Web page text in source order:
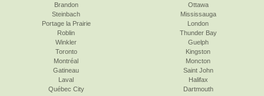
Brandon
Steinbach
Portage la Prairie
Roblin
Winkler
Toronto
Ottawa
Mississauga
London
Thunder Bay
Guelph
Kingston
Montréal
Gatineau
Laval
Québec City
Moncton
Saint John
Halifax
Dartmouth